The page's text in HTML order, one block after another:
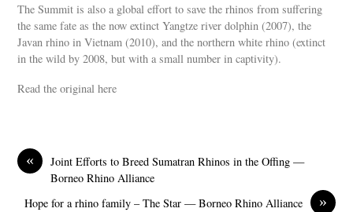
The Summit is also a global effort to save the rhinos from suffering
the same fate as the now extinct Yangtze river dolphin (2007), the
Javan rhino in Vietnam (2010), and the northern white rhino (extinct
in the wild by 2008, but with a small number in captivity).
Read the original here
«
Joint Efforts to Breed Sumatran Rhinos in the Offing —
Borneo Rhino Alliance
»
Hope for a rhino family – The Star — Borneo Rhino Alliance